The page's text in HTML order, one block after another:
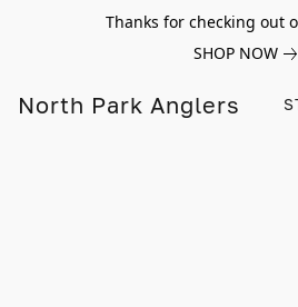
Thanks for checking out
SHOP NOW
North Park Anglers